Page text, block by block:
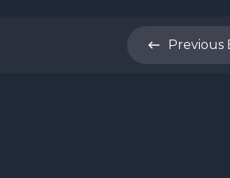
Previous